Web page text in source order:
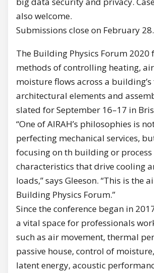
also welcome.
Submissions close on February 28.
The Building Physics Forum 2020
methods of controlling heating,
moisture flows across a
architectural elements and
slated for September 16–17 in
“One of AIRAH’s philosophies is
perfecting mechanical services,
focusing on th building or process
characteristics that drive cooling
loads,” says Gleeson. “This is the
Building Physics Forum.”
Since the conference began in
a vital space for professionals
such as air movement, thermal
passive house, control of
latent energy, acoustic